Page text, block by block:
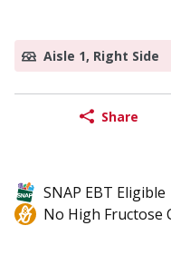
Aisle 1, Right Side
Share
SNAP EBT Eligible
No High Fructose